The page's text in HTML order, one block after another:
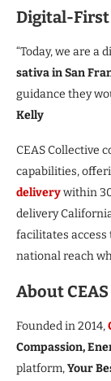
Digital-First
“Today, we are
sativa in San
guidance they
Kelly
CEAS Collective
capabilities,
deliverywithin
delivery
facilitates
national reach
About
Founded in 2014,
Compassion,
platform,Your